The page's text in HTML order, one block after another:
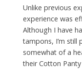
Unlike previous
experience was
Although I have
tampons, I’m still
somewhat of a
their Cotton